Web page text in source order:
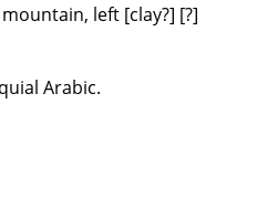
left [clay?] [?]
Arabic.